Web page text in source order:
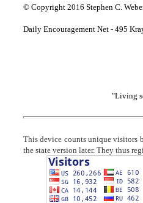
© Copyright 2016 Stephen C.
Daily Encouragement Net - 495
"Living
This device counts unique visitors
the state version later. They thus